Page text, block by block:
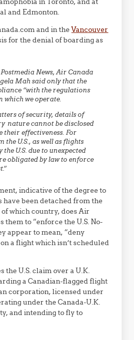
and Edmonton.
and in theVancouver
for the denial of boarding as
News, Air Canada
Mah said only that the
“with the regulations
which we operate.
of security, details of
nature cannot be disclosed
their effectiveness. For
the U.S., as well as flights
U.S. due to unexpected
obligated by law to enforce
indicative of the degree to
been detached from the
which country, does Air
them to “enforce the U.S. No-
appear to mean, “deny
a flight which isn’t scheduled
U.S. claim over a U.K.
a Canadian-flagged flight
corporation, licensed under
under the Canada-U.K.
and intending to fly to